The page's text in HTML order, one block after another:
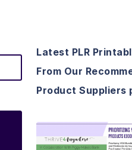
Latest PLR
From Our
Product Suppliers
View